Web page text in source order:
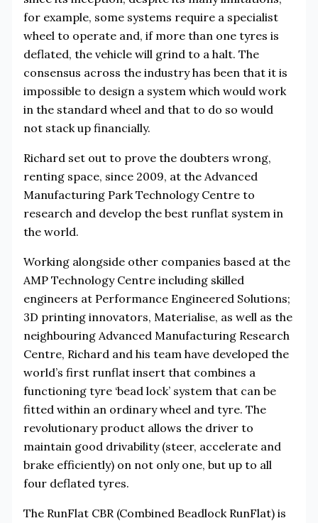
for example, some systems require a specialist
wheel to operate and, if more than one tyres is
deflated, the vehicle will grind to a halt. The
consensus across the industry has been that it is
impossible to design a system which would work
in the standard wheel and that to do so would
not stack up financially.
Richard set out to prove the doubters wrong,
renting space, since 2009, at the Advanced
Manufacturing Park Technology Centre to
research and develop the best runflat system in
the world.
Working alongside other companies based at the
AMP Technology Centre including skilled
engineers at Performance Engineered Solutions;
3D printing innovators, Materialise, as well as the
neighbouring Advanced Manufacturing Research
Centre, Richard and his team have developed the
world’s first runflat insert that combines a
functioning tyre ‘bead lock’ system that can be
fitted within an ordinary wheel and tyre. The
revolutionary product allows the driver to
maintain good drivability (steer, accelerate and
brake efficiently) on not only one, but up to all
four deflated tyres.
The RunFlat CBR (Combined Beadlock RunFlat) is